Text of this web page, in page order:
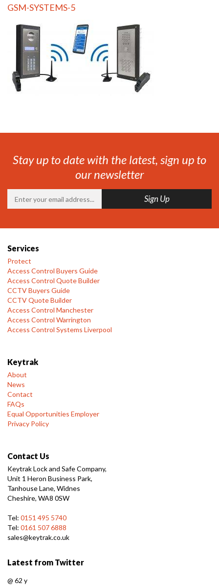
GSM-SYSTEMS-5
Stay up to date with the latest, sign up to
our newsletter
Services
Protect
Access Control Buyers Guide
Access Control Quote Builder
CCTV Buyers Guide
CCTV Quote Builder
Access Control Manchester
Access Control Warrington
Access Control Systems Liverpool
Keytrak
About
News
Contact
FAQs
Equal Opportunities Employer
Privacy Policy
Contact Us
Keytrak Lock and Safe Company,
Unit 1 Heron Business Park,
Tanhouse Lane, Widnes
Cheshire, WA8 0SW
Tel: 0151 495 5740
Tel: 0161 507 6888
sales@keytrak.co.uk
Latest from Twitter
@ 62 y